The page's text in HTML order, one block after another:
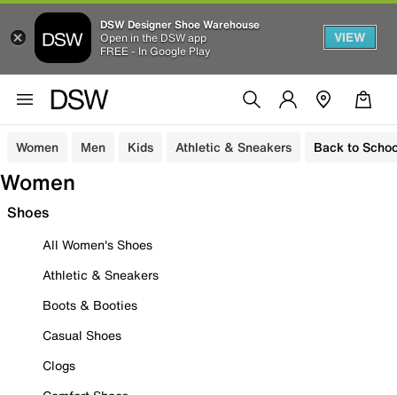
DSW Designer Shoe Warehouse
Open in the DSW app
FREE - In Google Play
VIEW
Women Men Kids Athletic & Sneakers Back to
Women
Shoes
All Women's Shoes
Athletic & Sneakers
Boots & Booties
Casual Shoes
Clogs